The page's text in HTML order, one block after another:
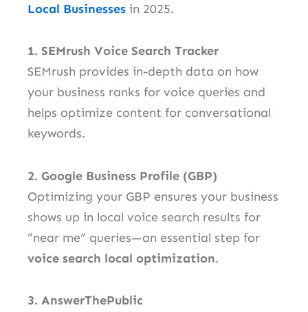
Local Businesses in 2025.
1. SEMrush Voice Search Tracker
SEMrush provides in-depth data on how
your business ranks for voice queries and
helps optimize content for conversational
keywords.
2. Google Business Profile (GBP)
Optimizing your GBP ensures your business
shows up in local voice search results for
“near me” queries—an essential step for
voice search local optimization.
3. AnswerThePublic